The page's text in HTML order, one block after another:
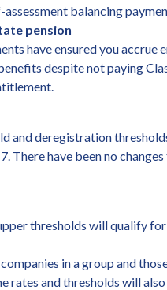
balancing
pension
have ensured you
despite not paying
and deregistration
There have been no
thresholds will qualify
in a group and
rates and thresholds will